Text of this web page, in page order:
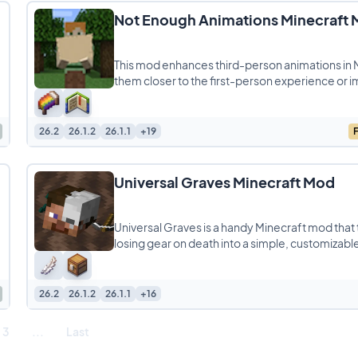
Not Enough Animations Minecraft
This mod enhances third-person animations in
them closer to the first-person experience or
26.2 26.1.2 26.1.1 +19
Universal Graves Minecraft Mod
Universal Graves is a handy Minecraft mod
losing gear on death into a simple,
26.2 26.1.2 26.1.1 +16
3 Last